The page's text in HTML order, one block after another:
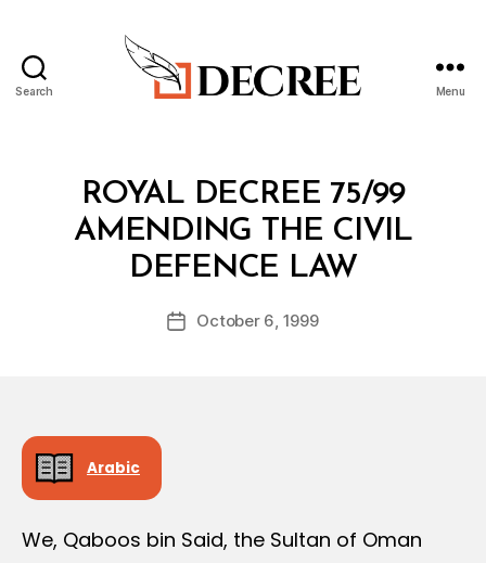
Search Menu
CategoriesROYAL DECREE 75/99
AMENDING THE CIVIL
DEFENCE LAW
Post
author
B
y
d
PostOctober 6, 1999
Arabic
We, Qaboos bin Said, the Sultan of Oman